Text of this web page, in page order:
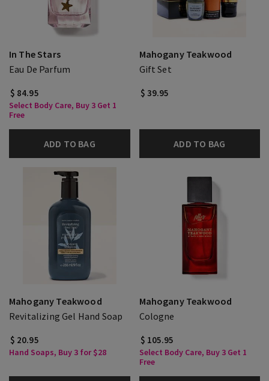
In The Stars
Eau De Parfum
$ 84.95
Select Body Care, Buy 3 Get 1
Free
ADD TO BAG
Mahogany Teakwood
Gift Set
$ 39.95
ADD TO BAG
Mahogany Teakwood
Revitalizing Gel Hand Soap
$ 20.95
Hand Soaps, Buy 3 for $28
Mahogany Teakwood
Cologne
$ 105.95
Select Body Care, Buy 3 Get 1
Free